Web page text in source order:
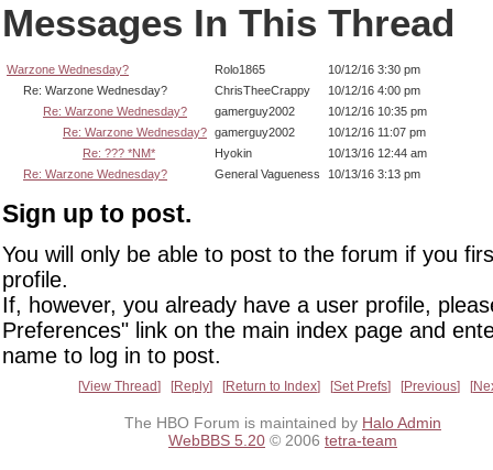
Messages In This Thread
Warzone Wednesday? Rolo1865
10/12/16 3:30 pm
Re: Warzone Wednesday?
ChrisTheeCrappy
10/12/16 4:00 pm
Re: Warzone Wednesday?
gamerguy2002
10/12/16 10:35 pm
Re: Warzone Wednesday? gamerguy2002
10/12/16 11:07 pm
Re: ??? *NM*
Hyokin
10/13/16 12:44 am
Re: Warzone Wednesday?
General Vagueness 10/13/16 3:13 pm
Sign up to post.
You will only be able to post to the forum if you
profile.
If, however, you already have a user profile,
Preferences" link on the main index page and
name to log in to post.
View Thread Reply Return to Index Set Prefs Previous
The HBO Forum is maintained by Halo Admin
WebBBS 5.20 © 2006 tetra-team